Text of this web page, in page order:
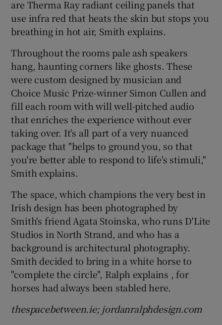
are Therma Ray radiant ceiling panels that
use infra red that heats the skin but stops you
breathing in hot air, Smith explains.
Throughout the rooms pale ash speakers
hang, haunting corners like ghosts. These
were custom designed by musician and
Choice Music Prize-winner Simon Cullen and
fill each room with will well-pitched audio
that enriches the experience without ever
taking over. It's all part of a very nuanced
package that "helps to ground you, so that
you're better able to respond to life's stimuli,"
Smith explains.
The space, which champions the very best in
Irish design has been photographed by
Smith's friend Agata Stoinska, who runs D'Lite
Studios in North Strand, and who has a
background is architectural photography.
Smith decided to bring in a white horse to
"complete the circle", Ralph explains , for
horses had always been stabled here.
thespacebetween.ie; jordanralphdesign.com